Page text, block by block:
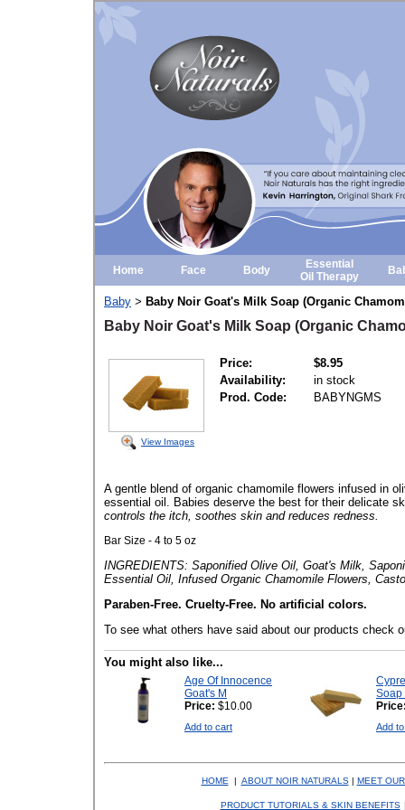
Home Face Body
Essential
Oil Therapy
Baby > Baby Noir Goat's Milk Soap (Organic
Baby Noir Goat's Milk Soap (Organic
View Images
Price:
$8.95
Availability:
in stock
Prod. Code:
BABYNGMS
A gentle blend of organic chamomile flowers infused in
essential oil. Babies deserve the best for their delicate
controls the itch, soothes skin and reduces redness.
Bar Size - 4 to 5 oz
INGREDIENTS: Saponified Olive Oil, Goat's Milk,
Essential Oil, Infused Organic Chamomile Flowers,
Paraben-Free. Cruelty-Free. No artificial colors.
To see what others have said about our products check
You might also like...
Age Of Innocence
Goat's M
Price: $10.00
Add to cart
Soap
Add
HOME | ABOUT NOIR NATURALS | MEET
PRODUCT TUTORIALS & SKIN BENEFITS